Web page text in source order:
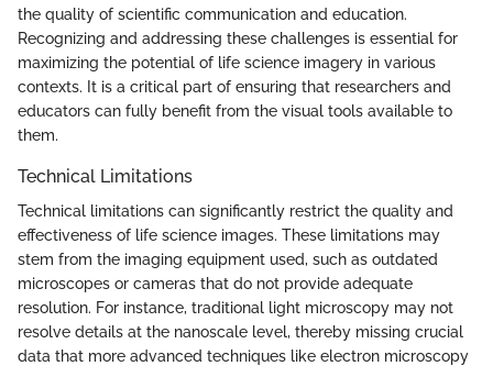
the quality of scientific communication and education.
Recognizing and addressing these challenges is essential for
maximizing the potential of life science imagery in various
contexts. It is a critical part of ensuring that researchers and
educators can fully benefit from the visual tools available to
them.
Technical Limitations
Technical limitations can significantly restrict the quality and
effectiveness of life science images. These limitations may
stem from the imaging equipment used, such as outdated
microscopes or cameras that do not provide adequate
resolution. For instance, traditional light microscopy may not
resolve details at the nanoscale level, thereby missing crucial
data that more advanced techniques like electron microscopy